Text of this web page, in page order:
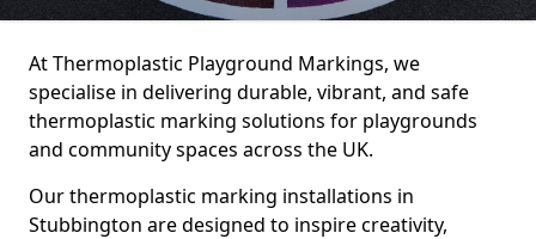
At Thermoplastic Playground Markings, we
specialise in delivering durable, vibrant, and safe
thermoplastic marking solutions for playgrounds
and community spaces across the UK.
Our thermoplastic marking installations in
Stubbington are designed to inspire creativity,